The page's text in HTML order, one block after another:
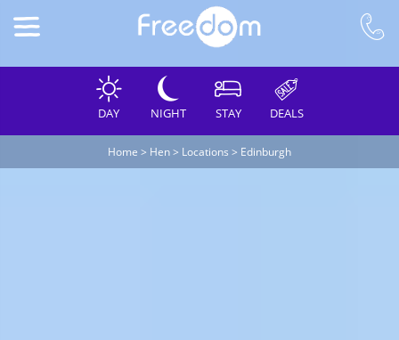
DAY NIGHT STAY DEALS
Home > Hen> Locations > Edinburgh